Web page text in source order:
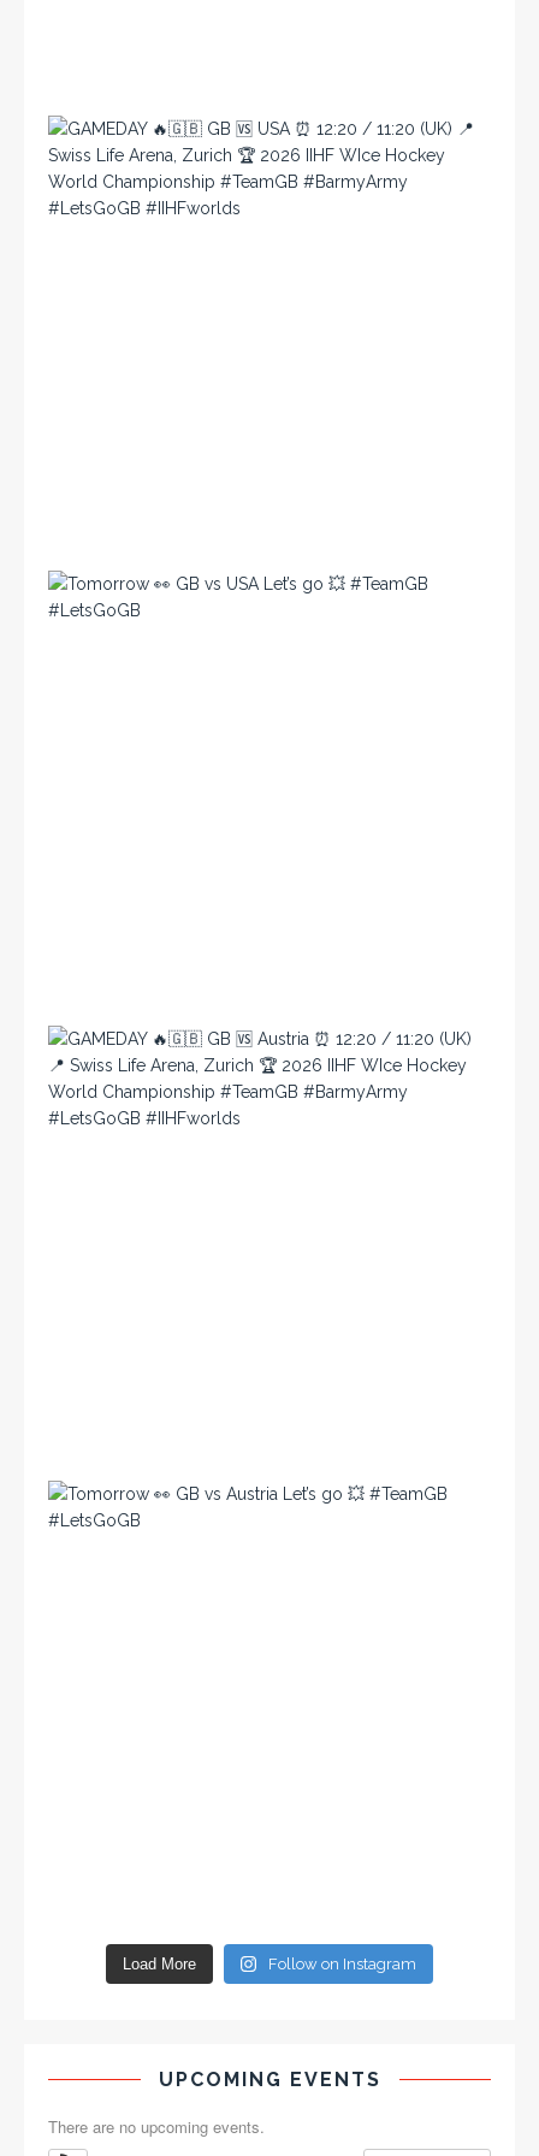
Load More Follow on Instagram
UPCOMING EVENTS
There are no upcoming events.